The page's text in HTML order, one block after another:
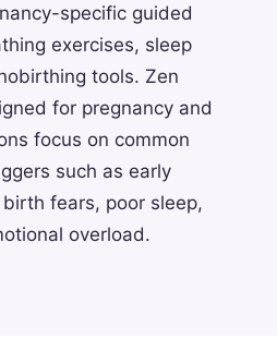
specific guided
exercises, sleep
tools. Zen
for pregnancy and
focus on common
such as early
fears, poor sleep,
overload.